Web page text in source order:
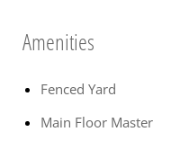
Amenities
Fenced Yard
Main Floor Master